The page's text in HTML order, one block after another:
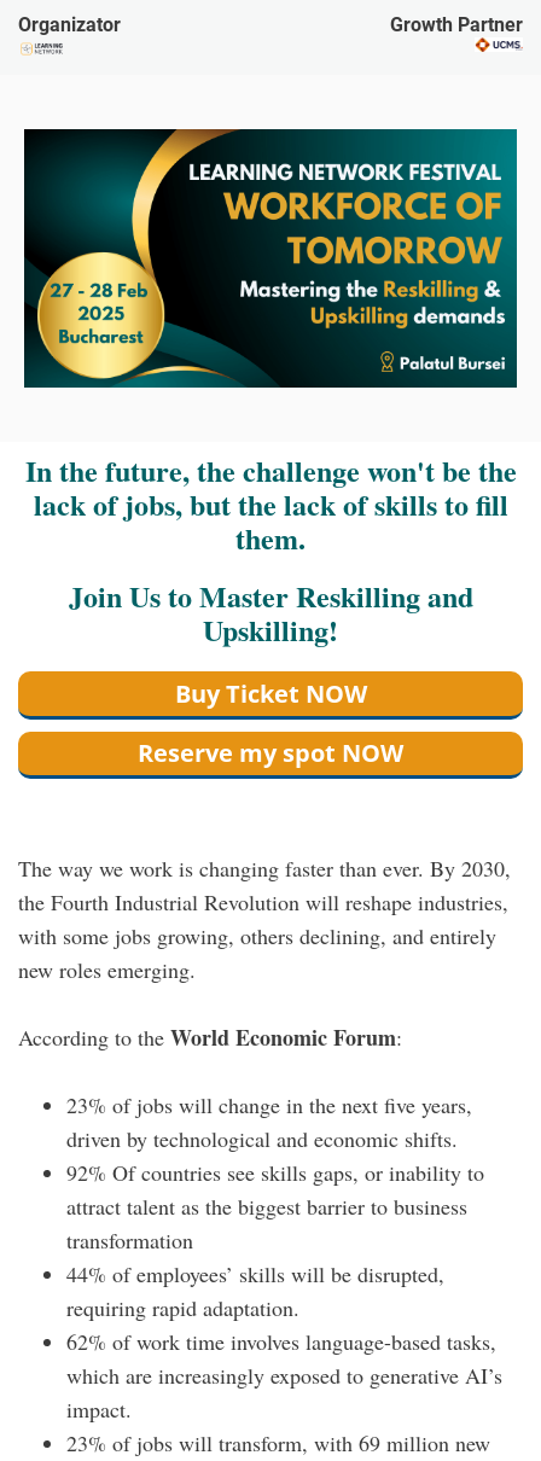
Organizator Growth Partner
In the future, the challenge won't be the
lack of jobs, but the lack of skills to fill
them.
Join Us to Master Reskilling and
Upskilling!
Buy Ticket NOW
Reserve my spot NOW
The way we work is changing faster than ever. By 2030,
the Fourth Industrial Revolution will reshape industries,
with some jobs growing, others declining, and entirely
new roles emerging.
According to the World Economic Forum:
23% of jobs will change in the next five years,
driven by technological and economic shifts.
92% Of countries see skills gaps, or inability to
attract talent as the biggest barrier to business
transformation
44% of employees’ skills will be disrupted,
requiring rapid adaptation.
62% of work time involves language-based tasks,
which are increasingly exposed to generative AI’s
impact.
23% of jobs will transform, with 69 million new